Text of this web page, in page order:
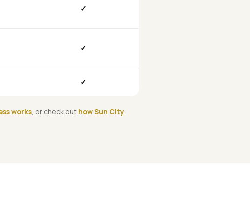
✓
✓
✓
works, or check out how Sun City